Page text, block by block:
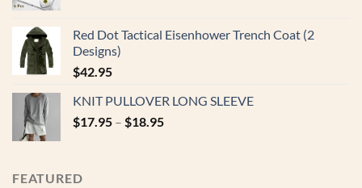
Red Dot Tactical Eisenhower Trench Coat (2
Designs)
$42.95
KNIT PULLOVER LONG SLEEVE
$17.95 – $18.95
FEATURED